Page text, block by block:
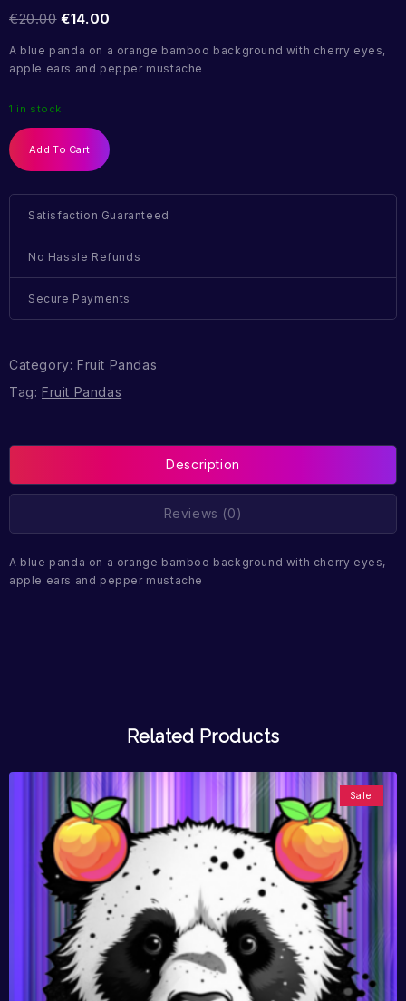
€20.00 €14.00
A blue panda on a orange bamboo background with cherry eyes,
apple ears and pepper mustache
1 in stock
Add To Cart
Satisfaction Guaranteed
No Hassle Refunds
Secure Payments
Category: Fruit Pandas
Tag: Fruit Pandas
Description
Reviews (0)
A blue panda on a orange bamboo background with cherry eyes,
apple ears and pepper mustache
Related Products
Sale!